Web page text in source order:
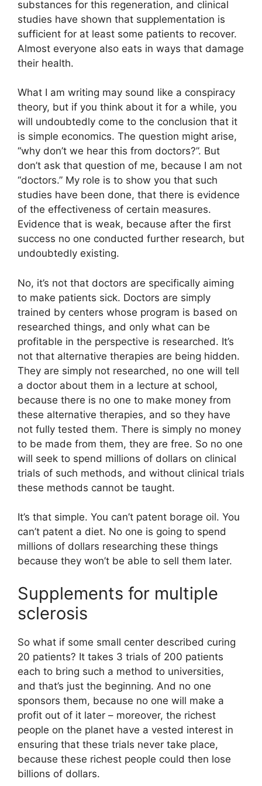
substances for this regeneration, and clinical
studies have shown that supplementation is
sufficient for at least some patients to recover.
Almost everyone also eats in ways that damage
their health.
What I am writing may sound like a conspiracy
theory, but if you think about it for a while, you
will undoubtedly come to the conclusion that it
is simple economics. The question might arise,
“why don’t we hear this from doctors?”. But
don’t ask that question of me, because I am not
“doctors.” My role is to show you that such
studies have been done, that there is evidence
of the effectiveness of certain measures.
Evidence that is weak, because after the first
success no one conducted further research, but
undoubtedly existing.
No, it’s not that doctors are specifically aiming
to make patients sick. Doctors are simply
trained by centers whose program is based on
researched things, and only what can be
profitable in the perspective is researched. It’s
not that alternative therapies are being hidden.
They are simply not researched, no one will tell
a doctor about them in a lecture at school,
because there is no one to make money from
these alternative therapies, and so they have
not fully tested them. There is simply no money
to be made from them, they are free. So no one
will seek to spend millions of dollars on clinical
trials of such methods, and without clinical trials
these methods cannot be taught.
It’s that simple. You can’t patent borage oil. You
can’t patent a diet. No one is going to spend
millions of dollars researching these things
because they won’t be able to sell them later.
Supplements for multiple
sclerosis
So what if some small center described curing
20 patients? It takes 3 trials of 200 patients
each to bring such a method to universities,
and that’s just the beginning. And no one
sponsors them, because no one will make a
profit out of it later – moreover, the richest
people on the planet have a vested interest in
ensuring that these trials never take place,
because these richest people could then lose
billions of dollars.